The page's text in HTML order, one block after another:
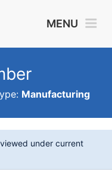
MENU
Manufacturing
under current